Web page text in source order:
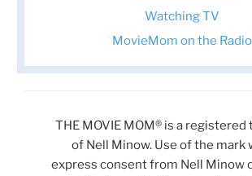
Watching TV
MovieMom on the Radio
THE MOVIE MOM® is a
of Nell Minow. Use of the mark
express consent from Nell Minow